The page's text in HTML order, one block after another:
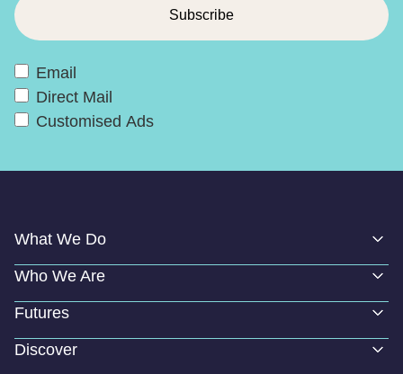
Email
Direct Mail
Customised Ads
What We Do
Who We Are
Futures
Discover